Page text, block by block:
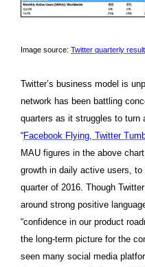
Image source: Twitter quarterly
Twitter’s business model is
network has been battling
quarters as it struggles to turn
“Facebook Flying, Twitter
MAU figures in the above
growth in daily active users,
quarter of 2016. Though
around strong positive
“confidence in our product
the long-term picture for the
seen many social media